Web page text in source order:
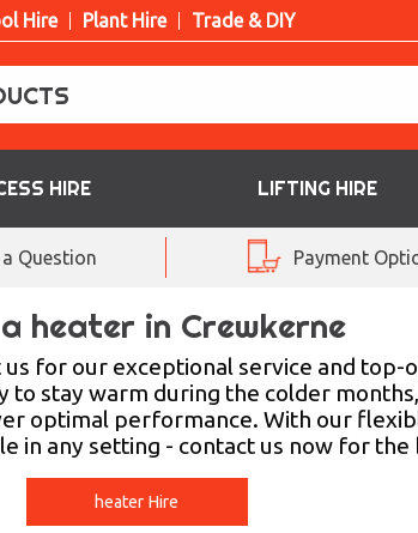
Hire Plant Hire Trade & DIY
HIRE LIFTING HIRE
Question Payment
heater in Crewkerne
for our exceptional service and
stay warm during the colder
optimal performance. With our
in any setting - contact us now for
heater Hire